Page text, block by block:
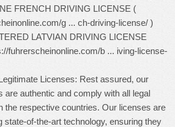
FRENCH DRIVING LICENSE (
g ... ch-driving-license/ )
LATVIAN DRIVING LICENSE
fuhrerscheinonline.com/b ... iving-license-
Licenses: Rest assured, our
are authentic and comply with all legal
the respective countries. Our licenses are
state-of-the-art technology, ensuring they